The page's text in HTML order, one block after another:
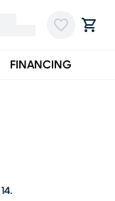
FINANCING